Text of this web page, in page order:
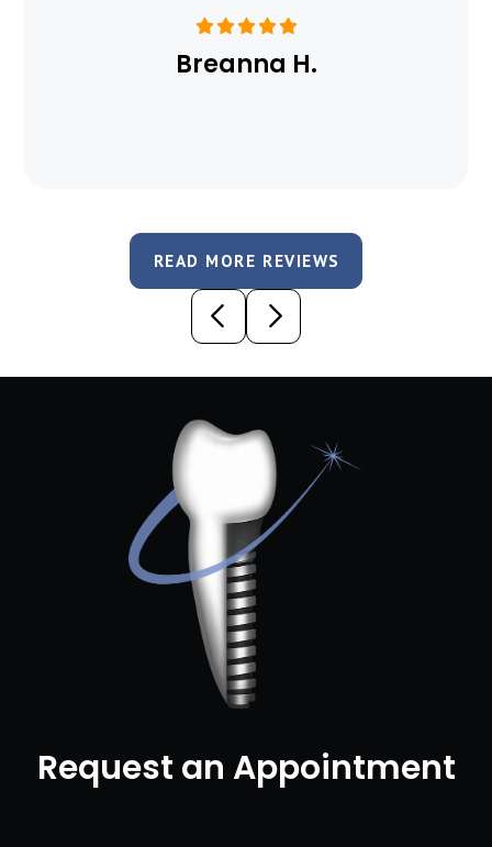
Breanna H.
READ MORE REVIEWS
Request an Appointment